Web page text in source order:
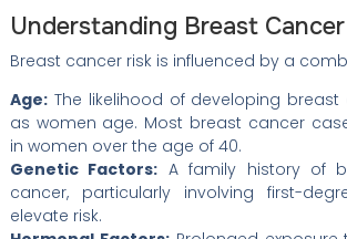
Understanding Breast
Breast cancer risk is influenced by a
Age:The likelihood of developing breast
as women age. Most breast cancer
in women over the age of 40.
Genetic Factors: A family history of
cancer, particularly involving first-
elevate risk.